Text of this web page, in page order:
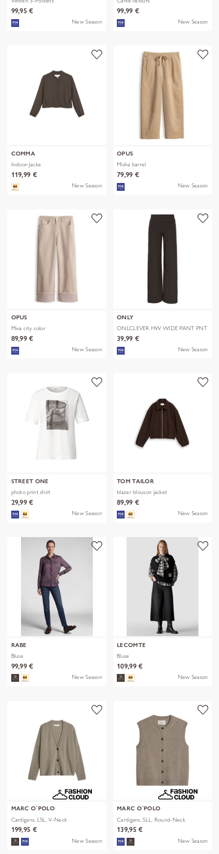
99,95 €
New Season
99,99 €
New Season
COMMA
Indoor-Jacke
119,99 €
New Season
OPUS
Misha barrel
79,99 €
New Season
OPUS
Miva city color
89,99 €
New Season
ONLY
ONLCLEVER HW WIDE PANT PNT
39,99 €
New Season
STREET ONE
photo print shirt
29,99 €
New Season
TOM TAILOR
blazer blouson jacket
89,99 €
New Season
RABE
Bluse
99,99 €
New Season
LECOMTE
Bluse
109,99 €
New Season
MARC O´POLO
Cardigans, LSL, V-Neck
199,95 €
New Season
MARC O´POLO
Cardigans, SLL, Round-Neck
139,95 €
New Season